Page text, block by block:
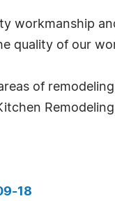
workmanship
quality of our
of
18